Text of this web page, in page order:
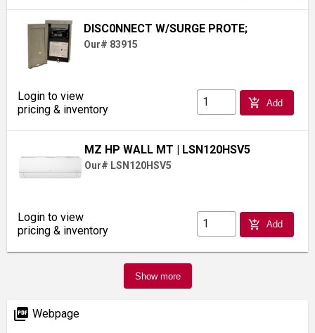
DISC0NNECT W/SURGE PROTE;
Our# 83915
Login to view
pricing & inventory
add_shopping_cart Add
MZ HP WALL MT | LSN120HSV5
Our# LSN120HSV5
Login to view
pricing & inventory
add_shopping_cart Add
Show more
picture_as_pdf Webpage